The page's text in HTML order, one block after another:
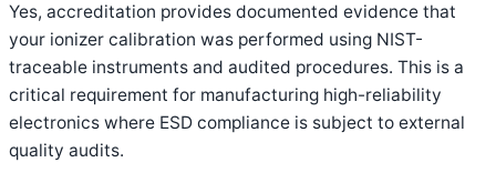
Yes, accreditation provides documented evidence that
your ionizer calibration was performed using NIST-
traceable instruments and audited procedures. This is a
critical requirement for manufacturing high-reliability
electronics where ESD compliance is subject to external
quality audits.